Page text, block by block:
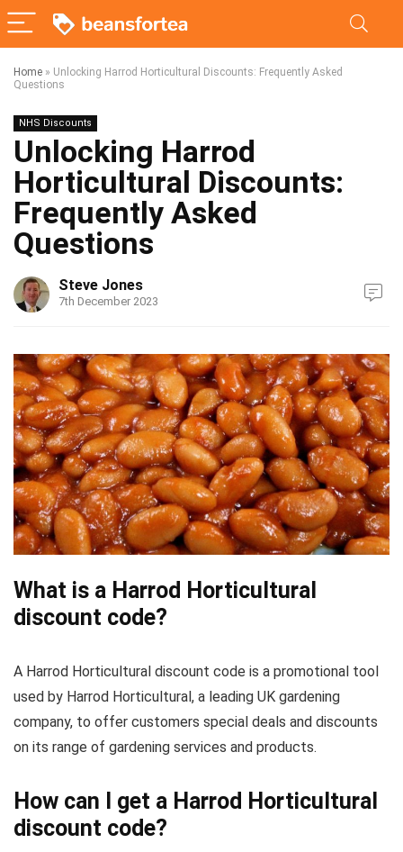
Home » Unlocking Harrod Horticultural Discounts: Frequently Asked
Questions
NHS Discounts
Unlocking Harrod
Horticultural Discounts:
Frequently Asked
Questions
Steve Jones
7th December 2023
What is a Harrod Horticultural
discount code?
A Harrod Horticultural discount code is a promotional tool
used by Harrod Horticultural, a leading UK gardening
company, to offer customers special deals and discounts
on its range of gardening services and products.
How can I get a Harrod Horticultural
discount code?